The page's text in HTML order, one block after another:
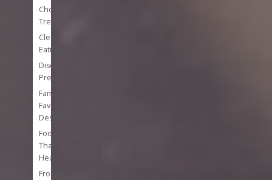
Chocolate
Treats
Clean
Eating
Disease
Prevention
Family
Favorite
Desserts
Foods
That
Heal
Frozen